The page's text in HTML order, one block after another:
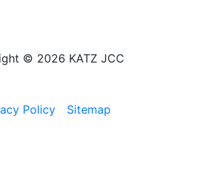
© 2026 KATZ JCC
Policy Sitemap